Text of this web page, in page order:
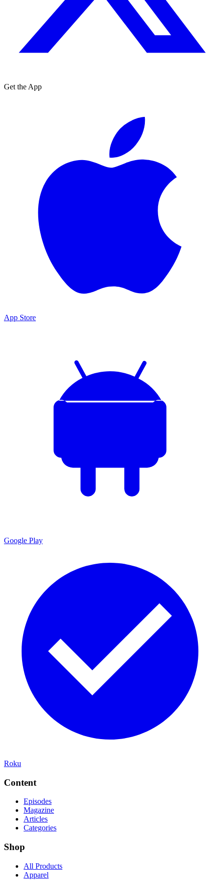
Get the App
App Store
Google Play
Roku
Content
Episodes
Magazine
Articles
Categories
Shop
All Products
Apparel